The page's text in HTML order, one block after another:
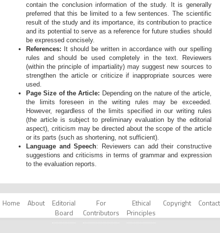
contain the conclusion information of the study. It is generally
preferred that this be limited to a few sentences. The scientific
result of the study and its importance, its contribution to practice
and its potential to serve as a reference for future studies should
be expressed concisely.
References: It should be written in accordance with our spelling
rules and should be used completely in the text. Reviewers
(within the principle of impartiality) may suggest new sources to
strengthen the article or criticize if inappropriate sources were
used.
Page Size of the Article: Depending on the nature of the article,
the limits foreseen in the writing rules may be exceeded.
However, regardless of the limits specified in our writing rules
(the article is subject to preliminary evaluation by the editorial
aspect), criticism may be directed about the scope of the article
or its parts (such as shortening, not sufficient).
Language and Speech: Reviewers can add their constructive
suggestions and criticisms in terms of grammar and expression
to the evaluation reports.
Home About
Editorial
Board
For
Contributors
Ethical
Principles
Copyright Contact